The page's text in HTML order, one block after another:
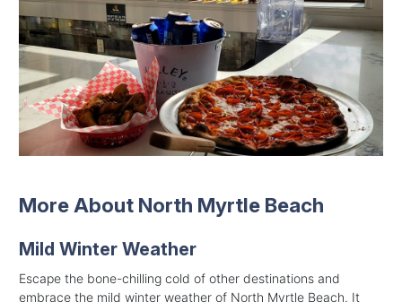
More About North Myrtle Beach
Mild Winter Weather
Escape the bone-chilling cold of other destinations and
embrace the mild winter weather of North Myrtle Beach. It